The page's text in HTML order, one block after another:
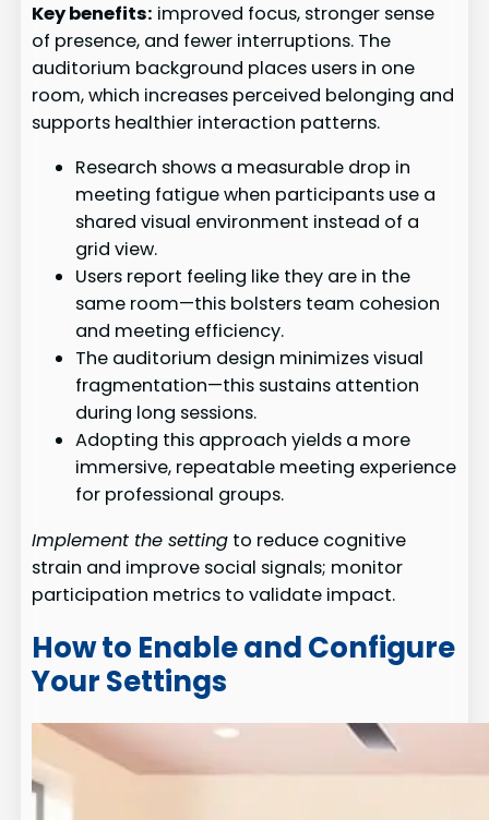
Key benefits: improved focus, stronger sense
of presence, and fewer interruptions. The
auditorium background places users in one
room, which increases perceived belonging and
supports healthier interaction patterns.
Research shows a measurable drop in
meeting fatigue when participants use a
shared visual environment instead of a
grid view.
Users report feeling like they are in the
same room—this bolsters team cohesion
and meeting efficiency.
The auditorium design minimizes visual
fragmentation—this sustains attention
during long sessions.
Adopting this approach yields a more
immersive, repeatable meeting experience
for professional groups.
Implement the setting to reduce cognitive
strain and improve social signals; monitor
participation metrics to validate impact.
How to Enable and Configure
Your Settings